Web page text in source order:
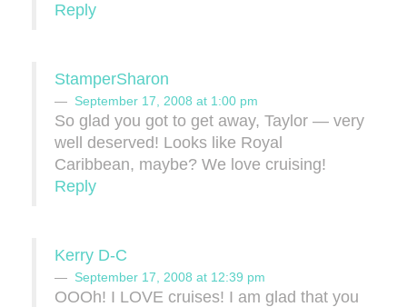
Reply
StamperSharon
September 17, 2008 at 1:00 pm
So glad you got to get away, Taylor — very
well deserved! Looks like Royal
Caribbean, maybe? We love cruising!
Reply
Kerry D-C
September 17, 2008 at 12:39 pm
OOOh! I LOVE cruises! I am glad that you